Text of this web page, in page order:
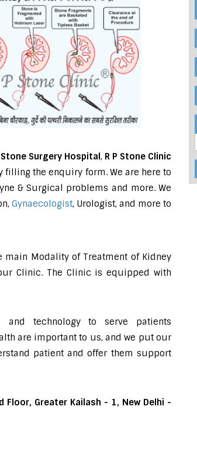
Surgery Hospital, R P Stone Clinic
the enquiry form. We are here to
& Surgical problems and more. We
Gynaecologist, Urologist, and more to
main Modality of Treatment of Kidney
Clinic. The Clinic is equipped with
technology to serve patients
are important to us, and we put our
patient and offer them support
Floor, Greater Kailash - 1, New Delhi -